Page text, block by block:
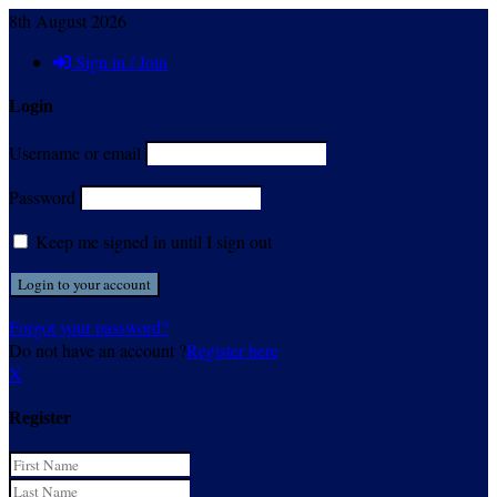
8th August 2026
Sign in / Join
Login
Username or email
Password
Keep me signed in until I sign out
Forgot your password?
Do not have an account ?Register here
X
Register